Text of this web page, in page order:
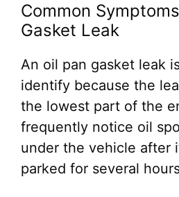
Common
Gasket Leak
An oil pan gasket leak
identify because the
the lowest part of the
frequently notice oil
under the vehicle after
parked for several